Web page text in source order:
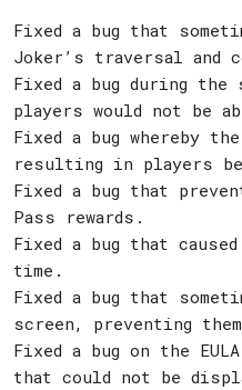
Fixed a bug that
Joker’s traversal and
Fixed a bug during the
players would not be
Fixed a bug whereby
resulting in players
Fixed a bug that
Pass rewards.
Fixed a bug that
time.
Fixed a bug that
screen, preventing
Fixed a bug on the
that could not be